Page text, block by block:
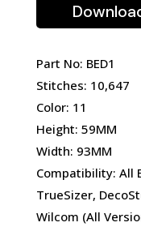
Part No: BED1
Stitches: 10,647
Color: 11
Height: 59MM
Width: 93MM
Compatibility: All
TrueSizer,
Wilcom (All